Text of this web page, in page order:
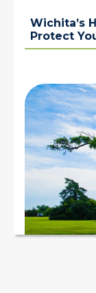
Wichita’s
Protect